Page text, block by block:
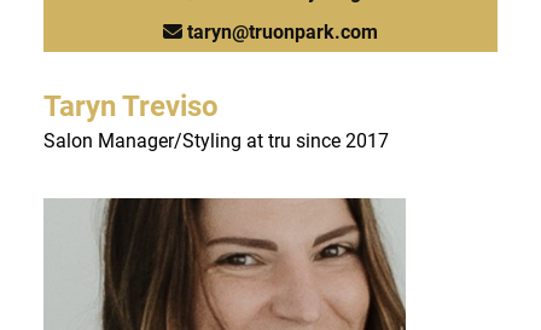
taryn@truonpark.com
Taryn Treviso
Salon Manager/Styling at tru since 2017